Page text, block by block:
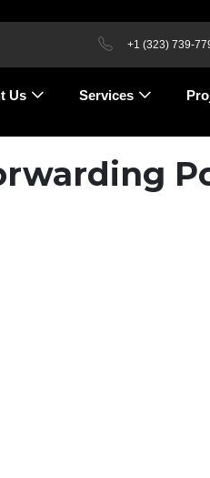
+1 (323) 739-
Us Services